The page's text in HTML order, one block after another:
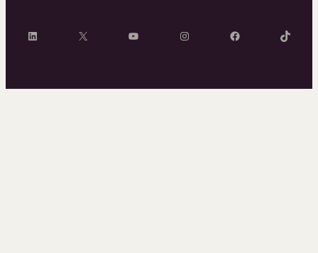
LinkedIn X YouTube InstagramFacebook TikTok